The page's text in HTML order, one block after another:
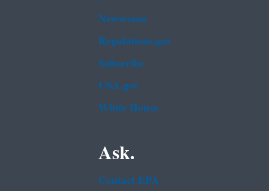
Newsroom
Regulations.gov
Subscribe
USA.gov
White House
Ask.
Contact EPA